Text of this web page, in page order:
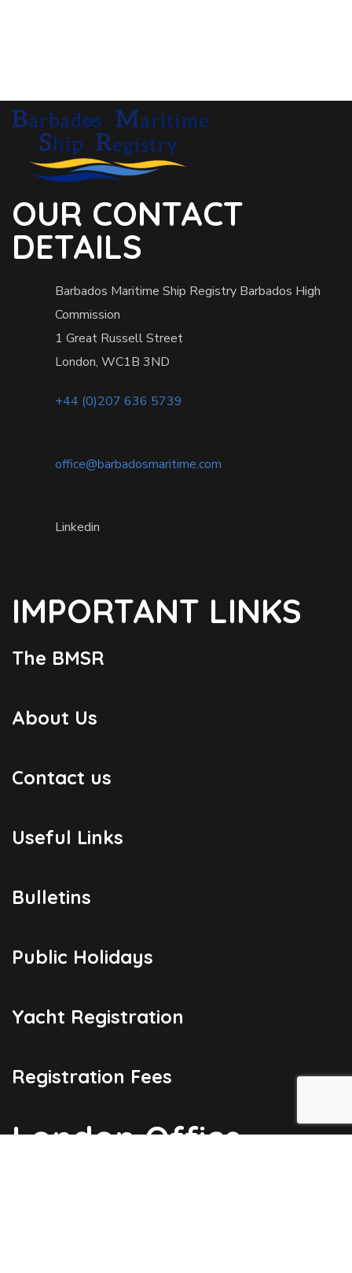
OUR CONTACT
DETAILS
Barbados Maritime Ship Registry Barbados High
Commission
1 Great Russell Street
London, WC1B 3ND
+44 (0)207 636 5739
office@barbadosmaritime.com
Linkedin
IMPORTANT LINKS
The BMSR
About Us
Contact us
Useful Links
Bulletins
Public Holidays
Yacht Registration
Registration Fees
London Office